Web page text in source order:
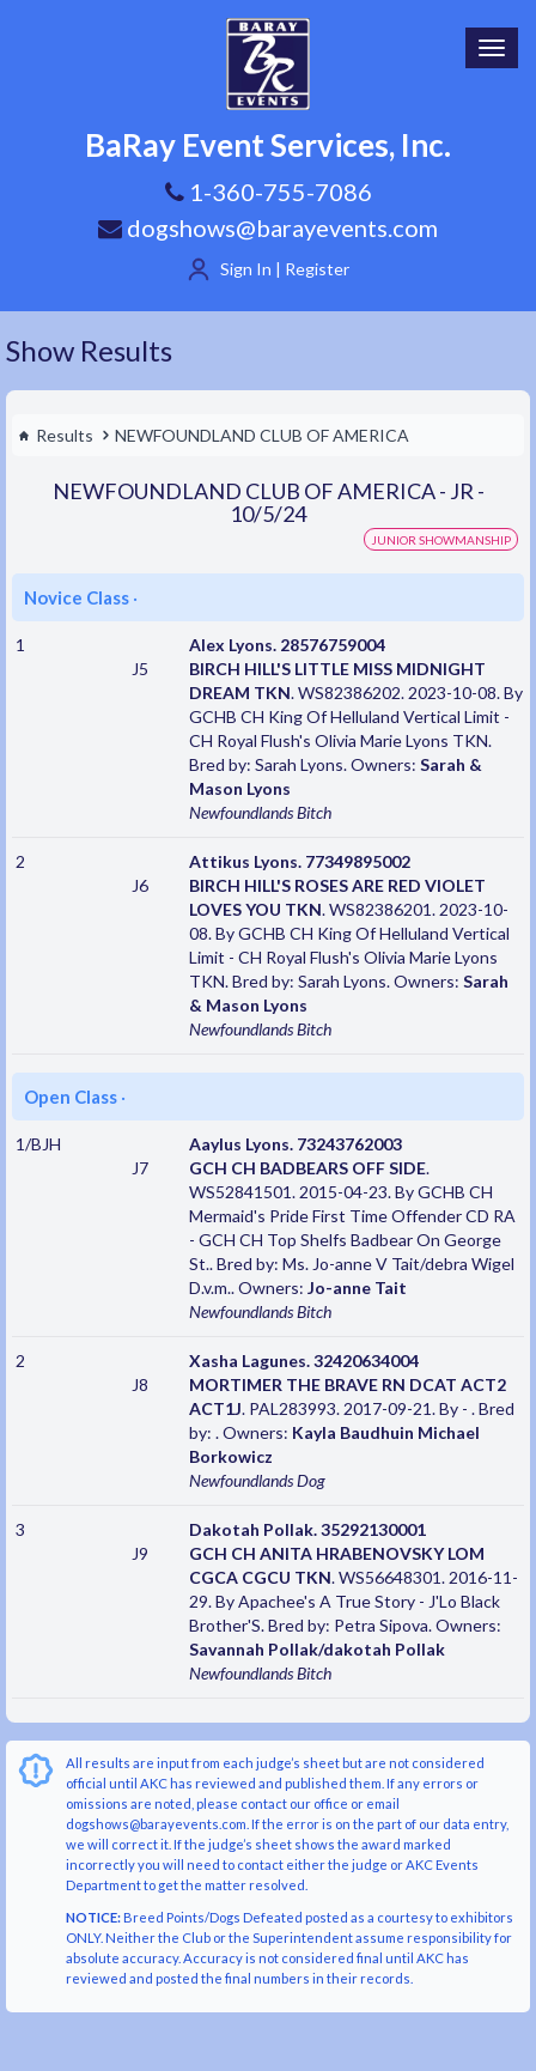
BaRay Event Services, Inc.
1-360-755-7086
dogshows@barayevents.com
Sign In | Register
Show Results
Results NEWFOUNDLAND CLUB OF AMERICA
NEWFOUNDLAND CLUB OF AMERICA - JR -
10/5/24
JUNIOR SHOWMANSHIP
Novice Class ·
1
J5
Alex Lyons. 28576759004
BIRCH HILL'S LITTLE MISS MIDNIGHT
DREAM TKN. WS82386202. 2023-10-08. By
GCHB CH King Of Helluland Vertical Limit -
CH Royal Flush's Olivia Marie Lyons TKN.
Bred by: Sarah Lyons. Owners: Sarah &
Mason Lyons
NewfoundlandsBitch
2
J6
Attikus Lyons. 77349895002
BIRCH HILL'S ROSES ARE RED VIOLET
LOVES YOU TKN. WS82386201. 2023-10-
08. By GCHB CH King Of Helluland Vertical
Limit - CH Royal Flush's Olivia Marie Lyons
TKN. Bred by: Sarah Lyons. Owners: Sarah
& Mason Lyons
NewfoundlandsBitch
Open Class ·
1/BJH
J7
Aaylus Lyons. 73243762003
GCH CH BADBEARS OFF SIDE.
WS52841501. 2015-04-23. By GCHB CH
Mermaid's Pride First Time Offender CD RA
- GCH CH Top Shelfs Badbear On George
St.. Bred by: Ms. Jo-anne V Tait/debra Wigel
D.v.m.. Owners: Jo-anne Tait
NewfoundlandsBitch
2
J8
Xasha Lagunes. 32420634004
MORTIMER THE BRAVE RN DCAT ACT2
ACT1J. PAL283993. 2017-09-21. By - . Bred
by: . Owners: Kayla Baudhuin Michael
Borkowicz
NewfoundlandsDog
3
J9
Dakotah Pollak. 35292130001
GCH CH ANITA HRABENOVSKY LOM
CGCA CGCU TKN. WS56648301. 2016-11-
29. By Apachee's A True Story - J'Lo Black
Brother'S. Bred by: Petra Sipova. Owners:
Savannah Pollak/dakotah Pollak
NewfoundlandsBitch
All results are input from each judge’s sheet but are not considered
official until AKC has reviewed and published them. If any errors or
omissions are noted, please contact our office or email
dogshows@barayevents.com. If the error is on the part of our data entry,
we will correct it. If the judge’s sheet shows the award marked
incorrectly you will need to contact either the judge or AKC Events
Department to get the matter resolved.
NOTICE:Breed Points/Dogs Defeated posted as a courtesy to exhibitors
ONLY. Neither the Club or the Superintendent assume responsibility for
absolute accuracy. Accuracy is not considered final until AKC has
reviewed and posted the final numbers in their records.